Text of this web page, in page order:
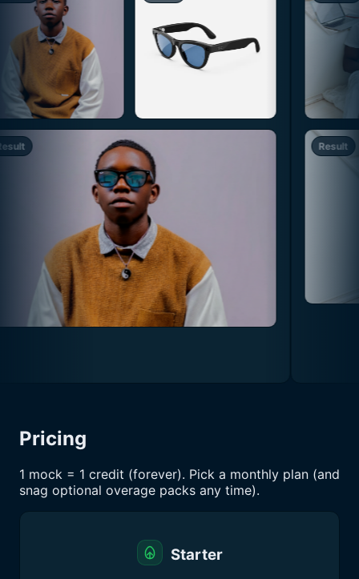
Result
Pricing
1 mock = 1 credit (forever). Pick a monthly plan (and
snag optional overage packs any time).
Starter